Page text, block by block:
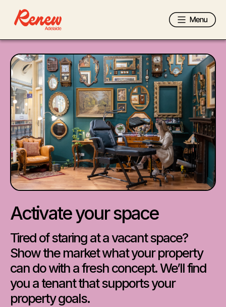
Activate your space
Tired of staring at a vacant space?
Show the market what your property
can do with a fresh concept. We’ll find
you a tenant that supports your
property goals.